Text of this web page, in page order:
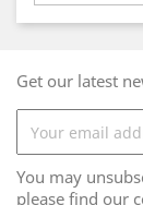
Get our latest
You may
please find our